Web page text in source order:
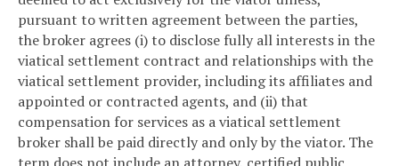
pursuant to written agreement between the parties,
the broker agrees (i) to disclose fully all interests in the
viatical settlement contract and relationships with the
viatical settlement provider, including its affiliates and
appointed or contracted agents, and (ii) that
compensation for services as a viatical settlement
broker shall be paid directly and only by the viator. The